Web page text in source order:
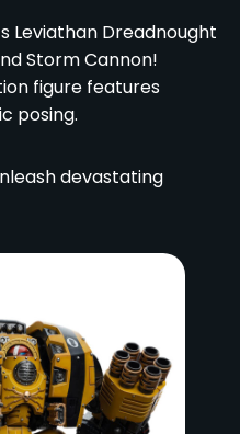
Leviathan Dreadnought
Storm Cannon!
figure features
posing.
devastating